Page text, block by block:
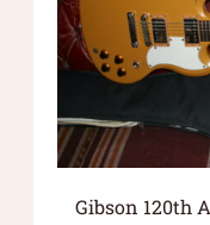
Gibson 120th